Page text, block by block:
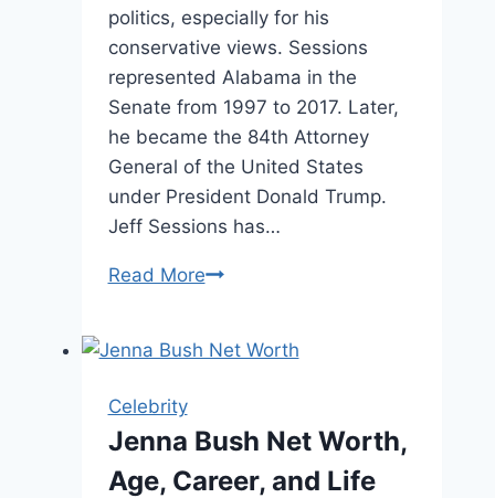
politics, especially for his
conservative views. Sessions
represented Alabama in the
Senate from 1997 to 2017. Later,
he became the 84th Attorney
General of the United States
under President Donald Trump.
Jeff Sessions has…
Read MoreJeff
Facts,
Career
Celebrity
Jenna Bush Net Worth,
Age, Career, and Life